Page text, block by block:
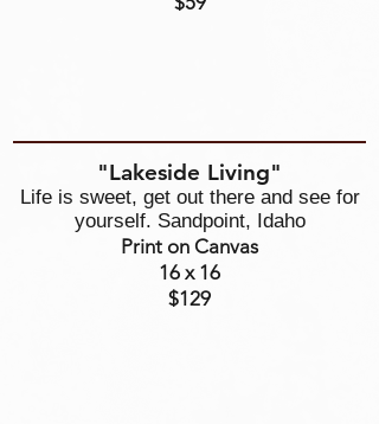
"Lakeside Living"
Life is sweet, get out there and see for
yourself. Sandpoint, Idaho
Print on Canvas
16 x 16
$129